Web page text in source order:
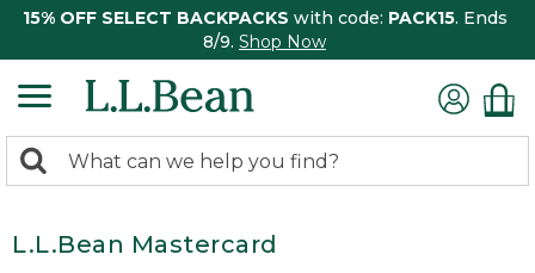
15% OFF SELECT BACKPACKS with code: PACK15. Ends
8/9. Shop Now
search
Search:
L.L.Bean Mastercard